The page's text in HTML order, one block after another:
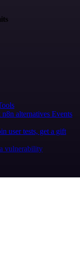
n8n alternatives Events
user tests, get a gift
vulnerability